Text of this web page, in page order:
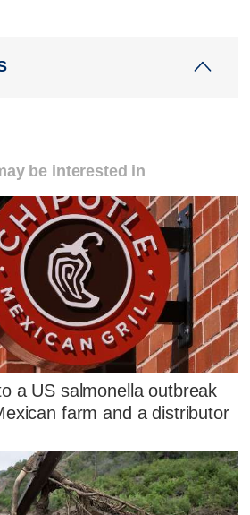
be interested in
a US salmonella outbreak
farm and a distributor